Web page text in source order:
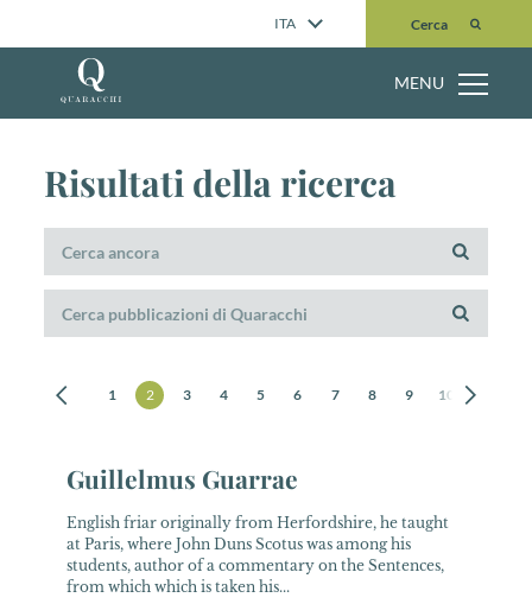
ITA Cerca
Cerca
MENU
Risultati della ricerca
1 2 3 4 5 6 7 8 9 10 11
Guillelmus Guarrae
English friar originally from Herfordshire, he taught
at Paris, where John Duns Scotus was among his
students, author of a commentary on the Sentences,
from which which is taken his...